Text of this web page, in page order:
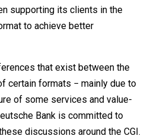
supporting its clients in the
to achieve better
that exist between the
certain formats − mainly due to
of some services and value-
Bank is committed to
discussions around the CGI.